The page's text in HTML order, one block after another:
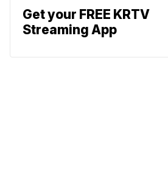
Get your FREE KRTV
Streaming App